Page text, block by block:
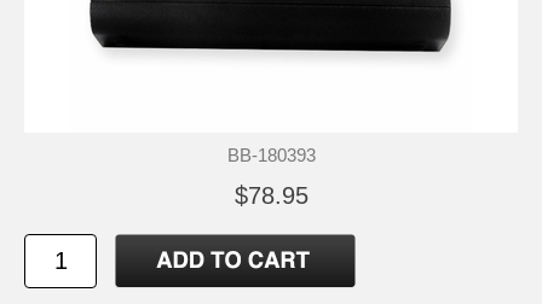
BB-180393
$78.95